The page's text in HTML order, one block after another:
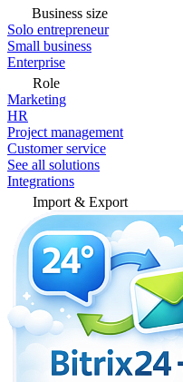
Business size
Solo entrepreneur
Small business
Enterprise
Role
Marketing
HR
Project management
Customer service
See all solutions
Integrations
Import & Export